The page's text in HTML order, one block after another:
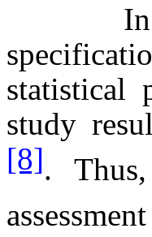
In
statistical
study
[8].